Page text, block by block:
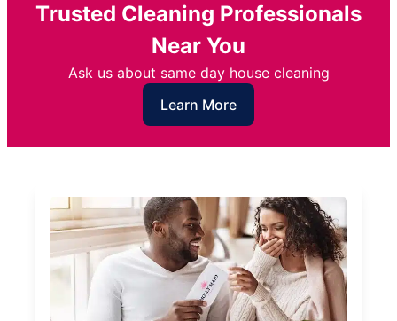
Trusted Cleaning Professionals
Near You
Ask us about same day house cleaning
Learn More